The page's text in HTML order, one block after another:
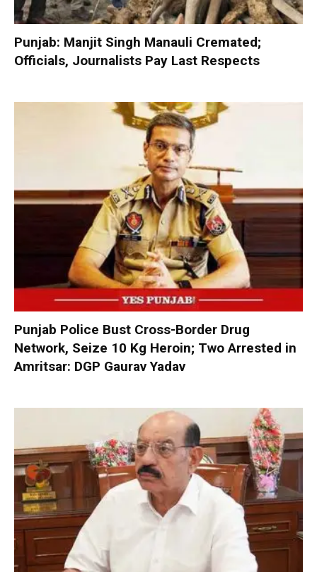
Punjab: Manjit Singh Manauli Cremated;
Officials, Journalists Pay Last Respects
Punjab Police Bust Cross-Border Drug
Network, Seize 10 Kg Heroin; Two Arrested in
Amritsar: DGP Gaurav Yadav